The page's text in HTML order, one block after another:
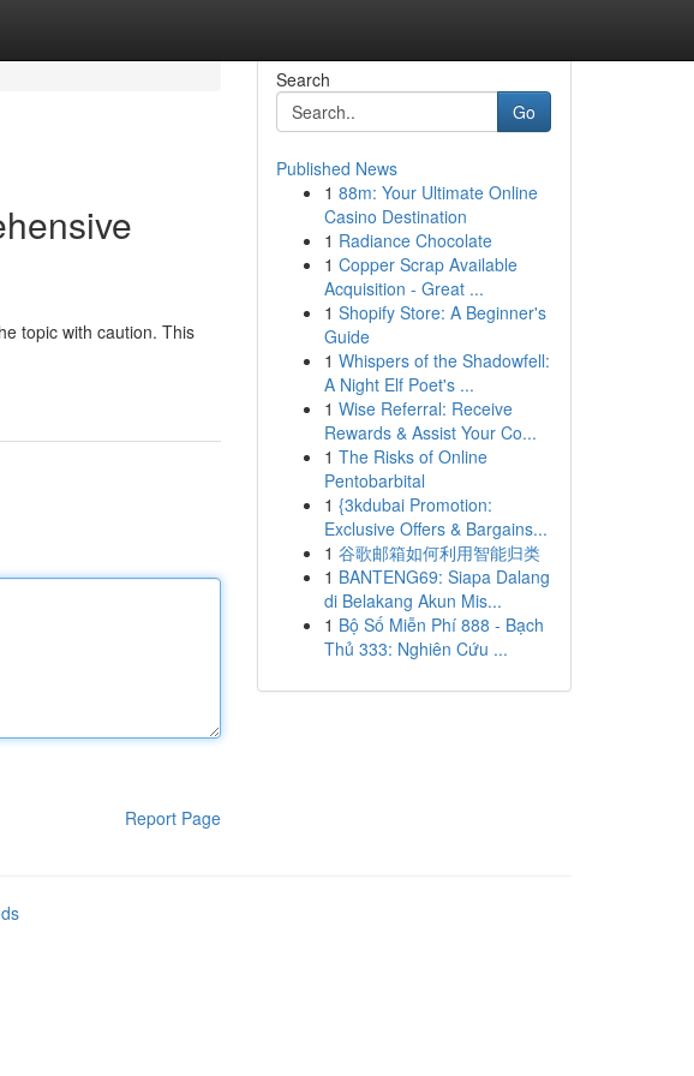
topic with caution. This
Report Page
Search
Go
Published News
1 88m: Your Ultimate Online
Casino Destination
1 Radiance Chocolate
1 Copper Scrap Available
Acquisition - Great ...
1 Shopify Store: A Beginner's
Guide
1 Whispers of the Shadowfell:
A Night Elf Poet's ...
1 Wise Referral: Receive
Rewards & Assist Your Co...
1 The Risks of Online
Pentobarbital
1 {3kdubai Promotion:
Exclusive Offers & Bargains...
1 谷歌邮箱如何利用智能归类
1 BANTENG69: Siapa Dalang
di Belakang Akun Mis...
1 Bộ Số Miễn Phí 888 - Bạch
Thủ 333: Nghiên Cứu ...